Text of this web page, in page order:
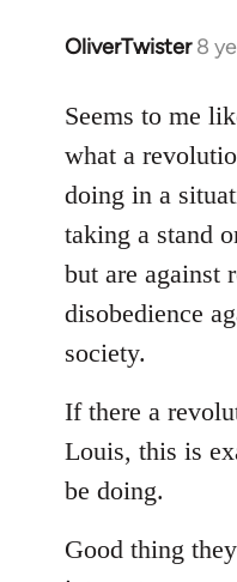
OliverTwister 8
In
to
Welcome
libcom.org
Seems to me
what a
doing in a
taking a stand
but are against
disobedience
society.
If there a
Louis, this is
be doing.
Good thing